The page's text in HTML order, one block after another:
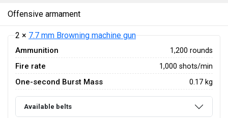
Offensive armament
2 × 7.7 mm Browning machine gun
Ammunition 1,200 rounds
Fire rate 1,000 shots/min
One-second Burst Mass 0.17 kg
Available belts